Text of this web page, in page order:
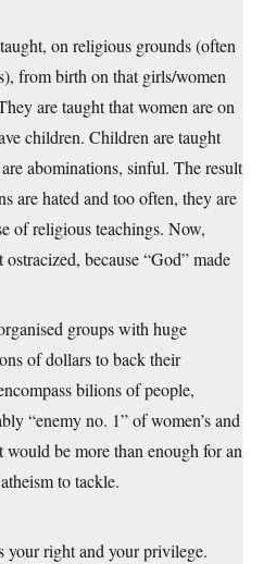
on religious grounds (often
from birth on that girls/women
are taught that women are on
children. Children are taught
abominations, sinful. The result
are hated and too often, they are
of religious teachings. Now,
because “God” made
groups with huge
of dollars to back their
bilions of people,
“enemy no. 1” of women’s and
be more than enough for an
to tackle.
your right and your privilege.